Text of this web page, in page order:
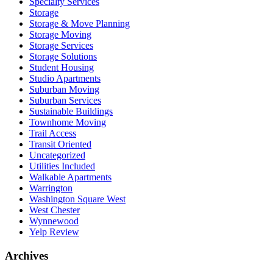
Storage
Storage & Move Planning
Storage Moving
Storage Services
Storage Solutions
Student Housing
Studio Apartments
Suburban Moving
Suburban Services
Sustainable Buildings
Townhome Moving
Trail Access
Transit Oriented
Uncategorized
Utilities Included
Walkable Apartments
Warrington
Washington Square West
West Chester
Wynnewood
Yelp Review
Archives